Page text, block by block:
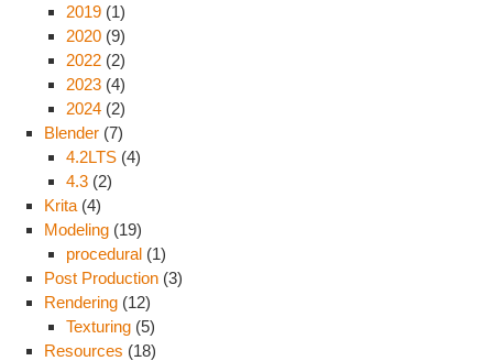
2019 (1)
2020 (9)
2022 (2)
2023 (4)
2024 (2)
Blender (7)
4.2LTS (4)
4.3 (2)
Krita (4)
Modeling (19)
procedural (1)
Post Production (3)
Rendering (12)
Texturing (5)
Resources (18)